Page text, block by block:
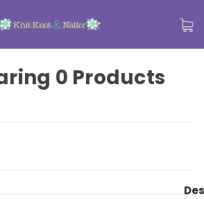
0 Products